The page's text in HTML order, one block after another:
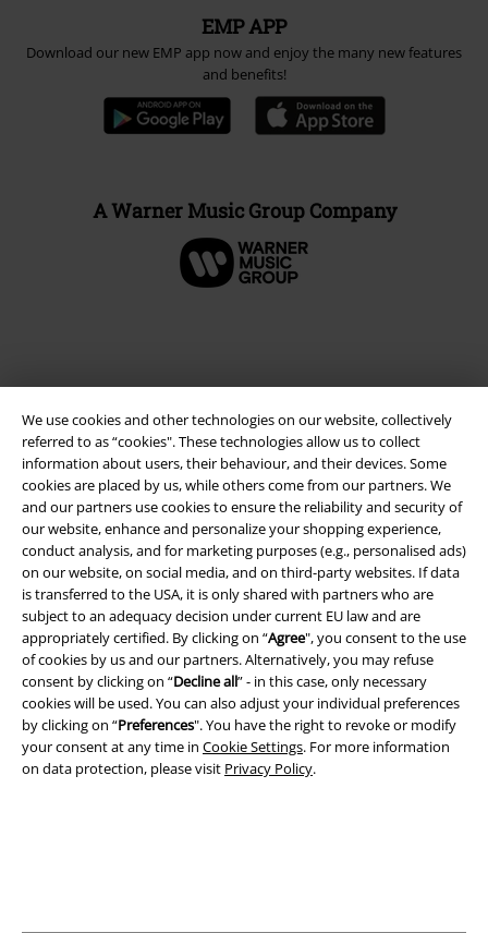
We use cookies and other technologies on our website, collectively
referred to as “cookies". These technologies allow us to collect
information about users, their behaviour, and their devices. Some
cookies are placed by us, while others come from our partners. We
and our partners use cookies to ensure the reliability and security of
our website, enhance and personalize your shopping experience,
conduct analysis, and for marketing purposes (e.g., personalised ads)
on our website, on social media, and on third-party websites. If data
is transferred to the USA, it is only shared with partners who are
subject to an adequacy decision under current EU law and are
appropriately certified. By clicking on “Agree", you consent to the use
of cookies by us and our partners. Alternatively, you may refuse
consent by clicking on “Decline all” - in this case, only necessary
cookies will be used. You can also adjust your individual preferences
by clicking on “Preferences". You have the right to revoke or modify
your consent at any time in Cookie Settings. For more information
on data protection, please visit Privacy Policy.
EMP APP
Download our new EMP app now and enjoy the many new features
and benefits!
A Warner Music Group Company
Legal
Terms & Conditions
Imprint
Privacy Policy
Waste Disposal and Environmental Protection
Declaration of Conformity